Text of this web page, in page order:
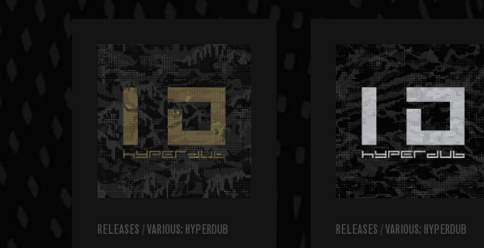
RELEASES / VARIOUS: HYPERDUB RELEASES / VARIOUS: HYPERDUB